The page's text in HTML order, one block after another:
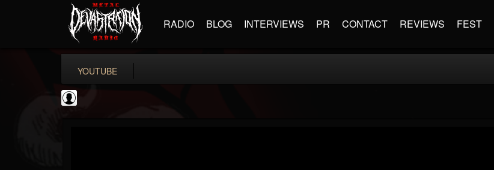
RADIO BLOG INTERVIEWS PR CONTACT REVIEWS FEST
YOUTUBE